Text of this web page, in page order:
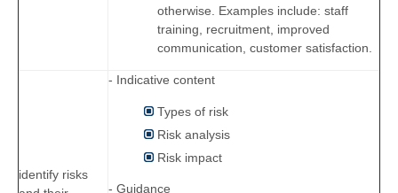
otherwise. Examples include: staff
training, recruitment, improved
communication, customer satisfaction.
identify risks
- Indicative content
Types of risk
Risk analysis
Risk impact
- Guidance